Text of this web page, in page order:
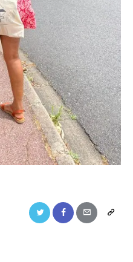
Twitter FacebookEmail Copy